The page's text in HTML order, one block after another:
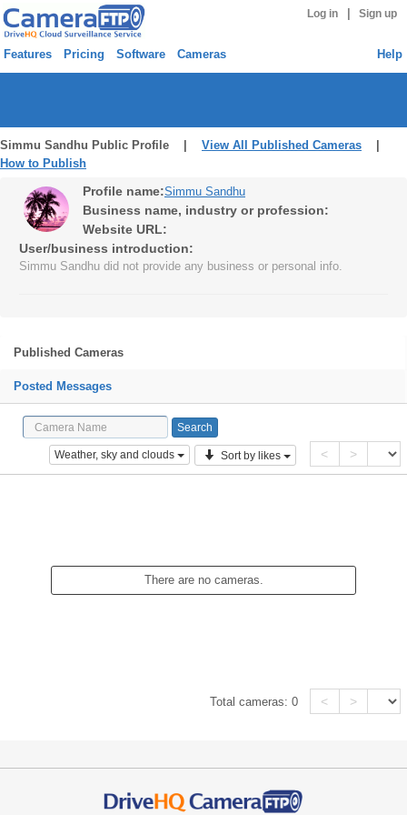
Log in Sign up
Features Pricing Software Cameras Help
Simmu Sandhu Public Profile | View All Published Cameras
How to Publish
Profile name:Simmu Sandhu
Business name, industry or profession:
Website URL:
User/business introduction:
Simmu Sandhu did not provide any business or personal info.
Published Cameras
Posted Messages
Weather, sky and clouds Sort by likes < >
There are no cameras.
Total cameras:0 < >